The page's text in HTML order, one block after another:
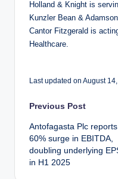
Holland & Knight is
Kunzler Bean &
Cantor Fitzgerald is
Healthcare.
Last updated on August
Post
navigation
Previous Post
Antofagasta Plc reports
60% surge in EBITDA,
doubling underlying
in H1 2025